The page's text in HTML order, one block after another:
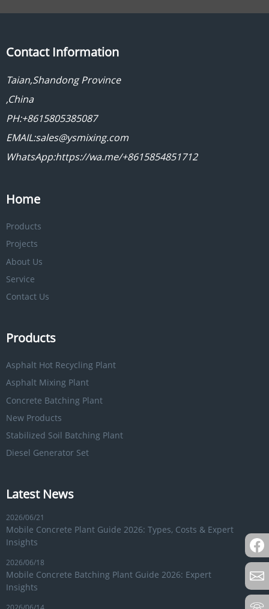
Contact Information
Taian,Shandong Province
,China
PH:+8615805385087
EMAIL:sales@ysmixing.com
WhatsApp:https://wa.me/+8615854851712
Home
Products
Projects
About Us
Service
Contact Us
Products
Asphalt Hot Recycling Plant
Asphalt Mixing Plant
Concrete Batching Plant
New Products
Stabilized Soil Batching Plant
Diesel Generator Set
Latest News
2026/06/21
Mobile Concrete Plant Guide 2026: Types, Costs & Expert
Insights
2026/06/18
Mobile Concrete Batching Plant Guide 2026: Expert
Insights